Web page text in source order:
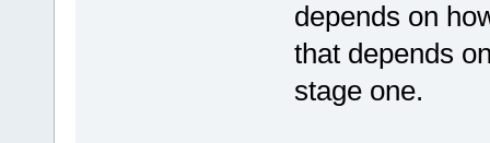
depends on
that depends
stage one.